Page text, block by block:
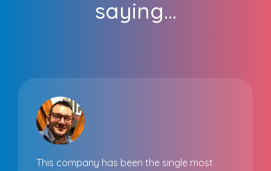
saying...
This company has been the single most